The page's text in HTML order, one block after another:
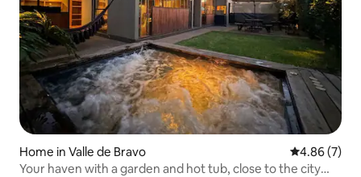
Home in Valle de Bravo 4.86 out of
4.86 (7)
Your haven with a garden and hot tub, close to the city